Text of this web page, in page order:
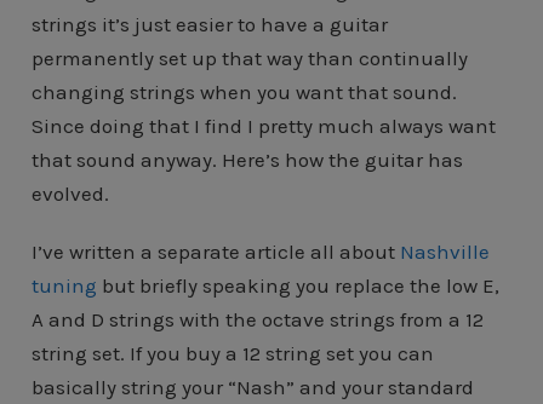
strings it’s just easier to have a guitar
permanently set up that way than continually
changing strings when you want that sound.
Since doing that I find I pretty much always want
that sound anyway. Here’s how the guitar has
evolved.
I’ve written a separate article all about Nashville
tuning but briefly speaking you replace the low E,
A and D strings with the octave strings from a 12
string set. If you buy a 12 string set you can
basically string your “Nash” and your standard